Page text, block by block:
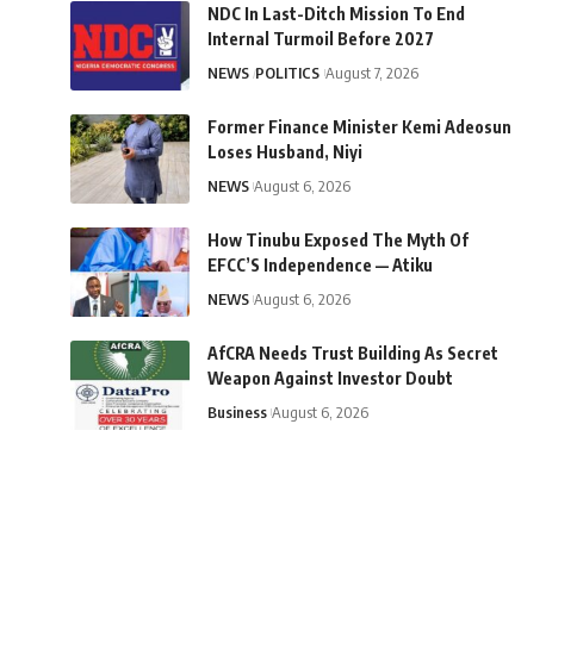
NDC In Last-Ditch Mission To End
Internal Turmoil Before 2027
NEWS POLITICS August 7, 2026
Former Finance Minister Kemi Adeosun
Loses Husband, Niyi
NEWS August 6, 2026
How Tinubu Exposed The Myth Of
EFCC’S Independence — Atiku
NEWS August 6, 2026
AfCRA Needs Trust Building As Secret
Weapon Against Investor Doubt
Business August 6, 2026